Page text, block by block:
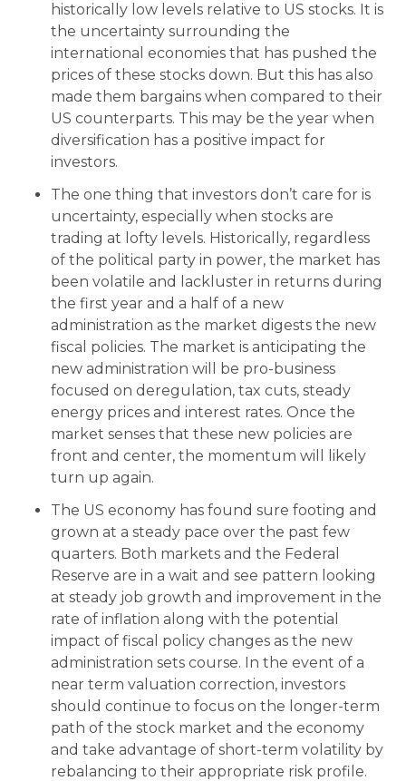
historically low levels relative to US stocks. It is
the uncertainty surrounding the
international economies that has pushed the
prices of these stocks down. But this has also
made them bargains when compared to their
US counterparts. This may be the year when
diversification has a positive impact for
investors.
The one thing that investors don’t care for is
uncertainty, especially when stocks are
trading at lofty levels. Historically, regardless
of the political party in power, the market has
been volatile and lackluster in returns during
the first year and a half of a new
administration as the market digests the new
fiscal policies. The market is anticipating the
new administration will be pro-business
focused on deregulation, tax cuts, steady
energy prices and interest rates. Once the
market senses that these new policies are
front and center, the momentum will likely
turn up again.
The US economy has found sure footing and
grown at a steady pace over the past few
quarters. Both markets and the Federal
Reserve are in a wait and see pattern looking
at steady job growth and improvement in the
rate of inflation along with the potential
impact of fiscal policy changes as the new
administration sets course. In the event of a
near term valuation correction, investors
should continue to focus on the longer-term
path of the stock market and the economy
and take advantage of short-term volatility by
rebalancing to their appropriate risk profile.